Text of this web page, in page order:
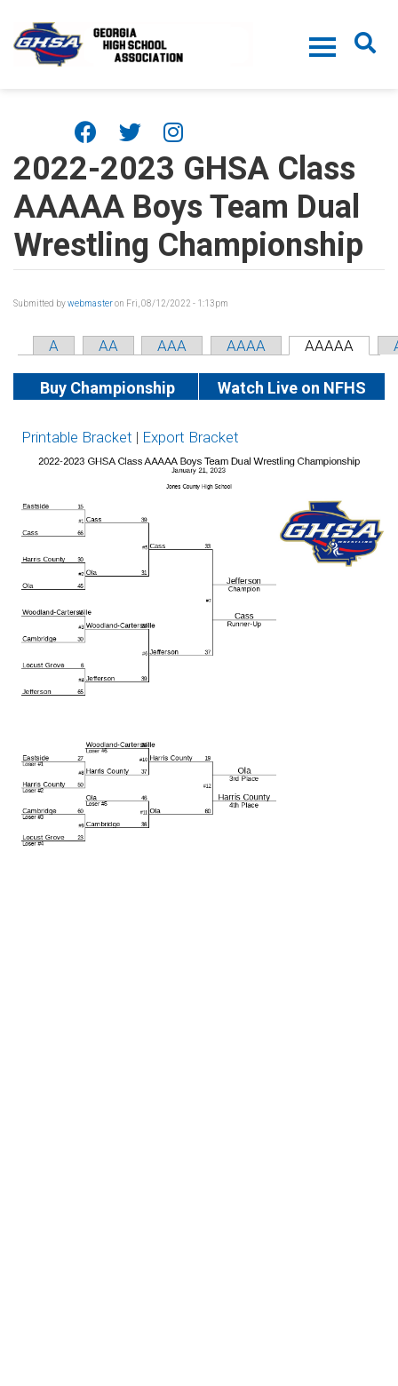
2022-2023 GHSA Class
AAAAA Boys Team Dual
Wrestling Championship
Submitted bywebmasteron Fri, 08/12/2022 - 1:13pm
A AA AAA AAAA AAAAA
Buy Championship
Watch Live on NFHS
Printable Bracket | Export Bracket